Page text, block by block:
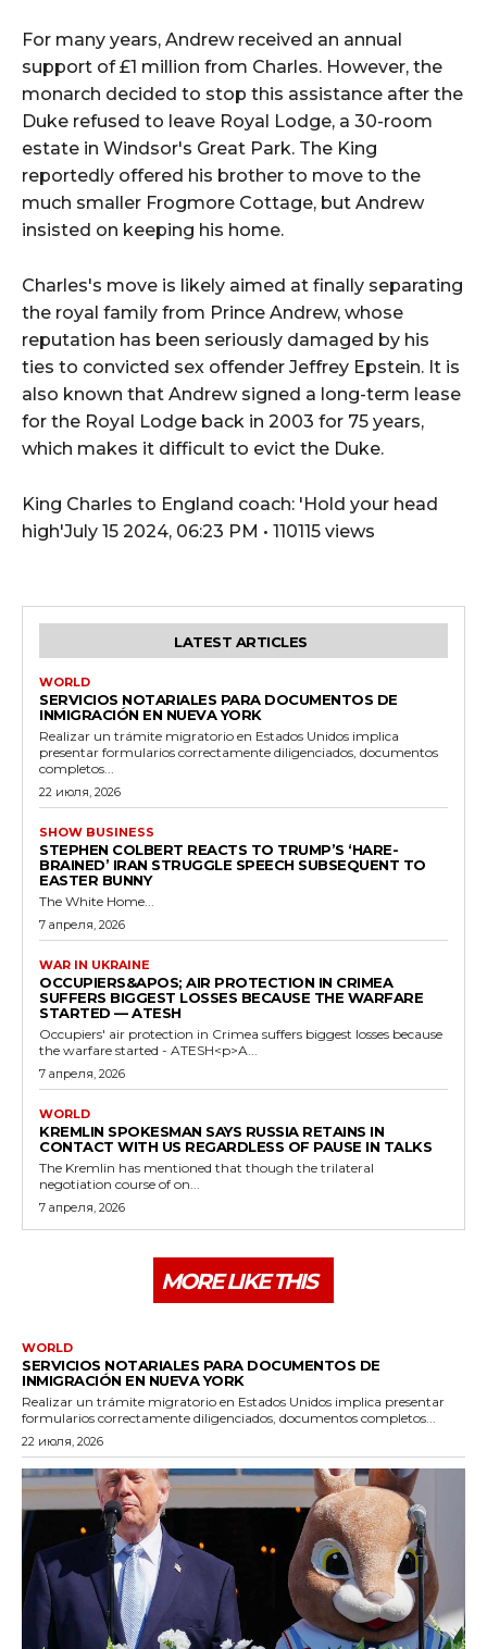
For many years, Andrew received an annual
support of £1 million from Charles. However, the
monarch decided to stop this assistance after the
Duke refused to leave Royal Lodge, a 30-room
estate in Windsor's Great Park. The King
reportedly offered his brother to move to the
much smaller Frogmore Cottage, but Andrew
insisted on keeping his home.
Charles's move is likely aimed at finally separating
the royal family from Prince Andrew, whose
reputation has been seriously damaged by his
ties to convicted sex offender Jeffrey Epstein. It is
also known that Andrew signed a long-term lease
for the Royal Lodge back in 2003 for 75 years,
which makes it difficult to evict the Duke.
King Charles to England coach: 'Hold your head
high'July 15 2024, 06:23 PM • 110115 views
LATEST ARTICLES
WORLD
SERVICIOS NOTARIALES PARA DOCUMENTOS DE
INMIGRACIÓN EN NUEVA YORK
Realizar un trámite migratorio en Estados Unidos implica
presentar formularios correctamente diligenciados, documentos
completos...
22 июля, 2026
SHOW BUSINESS
STEPHEN COLBERT REACTS TO TRUMP’S ‘HARE-
BRAINED’ IRAN STRUGGLE SPEECH SUBSEQUENT TO
EASTER BUNNY
The White Home...
7 апреля, 2026
WAR IN UKRAINE
OCCUPIERS&APOS; AIR PROTECTION IN CRIMEA
SUFFERS BIGGEST LOSSES BECAUSE THE WARFARE
STARTED — ATESH
Occupiers' air protection in Crimea suffers biggest losses because
the warfare started - ATESH<p>A...
7 апреля, 2026
WORLD
KREMLIN SPOKESMAN SAYS RUSSIA RETAINS IN
CONTACT WITH US REGARDLESS OF PAUSE IN TALKS
The Kremlin has mentioned that though the trilateral
negotiation course of on...
7 апреля, 2026
MORE LIKE THIS
WORLD
SERVICIOS NOTARIALES PARA DOCUMENTOS DE
INMIGRACIÓN EN NUEVA YORK
Realizar un trámite migratorio en Estados Unidos implica presentar
formularios correctamente diligenciados, documentos completos...
22 июля, 2026